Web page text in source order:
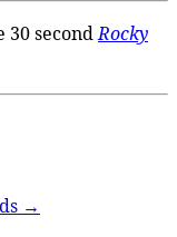
30 secondRocky
→